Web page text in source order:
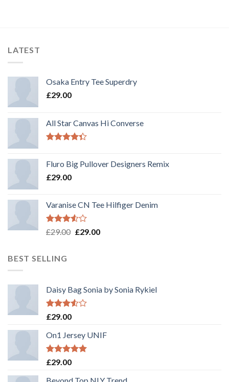
LATEST
Osaka Entry Tee Superdry
£29.00
All Star Canvas Hi Converse
of 5
Fluro Big Pullover Designers Remix
£29.00
Varanise CN Tee Hilfiger Denim
Rated
£29.00 Original
£29.00Current
BEST SELLING
Daisy Bag Sonia by Sonia Rykiel
Rated
of 5
£29.00
On1 Jersey UNIF
Rated5.00
£29.00